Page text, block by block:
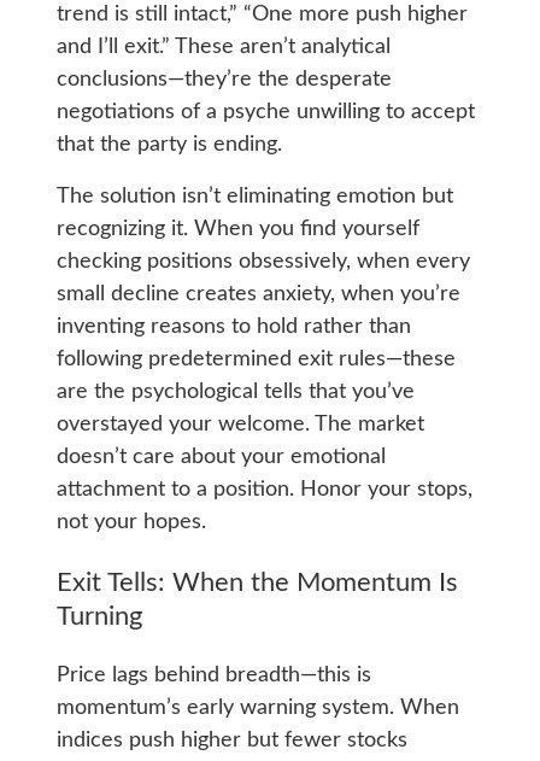
trend is still intact,” “One more push higher
and I’ll exit.” These aren’t analytical
conclusions—they’re the desperate
negotiations of a psyche unwilling to accept
that the party is ending.
The solution isn’t eliminating emotion but
recognizing it. When you find yourself
checking positions obsessively, when every
small decline creates anxiety, when you’re
inventing reasons to hold rather than
following predetermined exit rules—these
are the psychological tells that you’ve
overstayed your welcome. The market
doesn’t care about your emotional
attachment to a position. Honor your stops,
not your hopes.
Exit Tells: When the Momentum Is
Turning
Price lags behind breadth—this is
momentum’s early warning system. When
indices push higher but fewer stocks